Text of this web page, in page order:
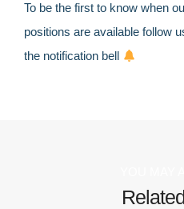
To be the first to know when
positions are available follow
the notification bell